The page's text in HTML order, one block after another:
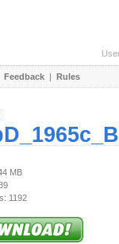
Feedback | Rules
MB
1192